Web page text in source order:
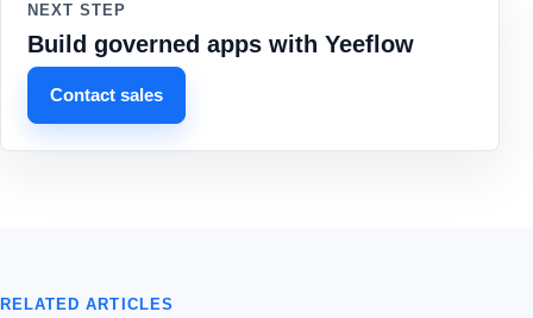
NEXT STEP
Build governed apps with Yeeflow
Contact sales
RELATED ARTICLES